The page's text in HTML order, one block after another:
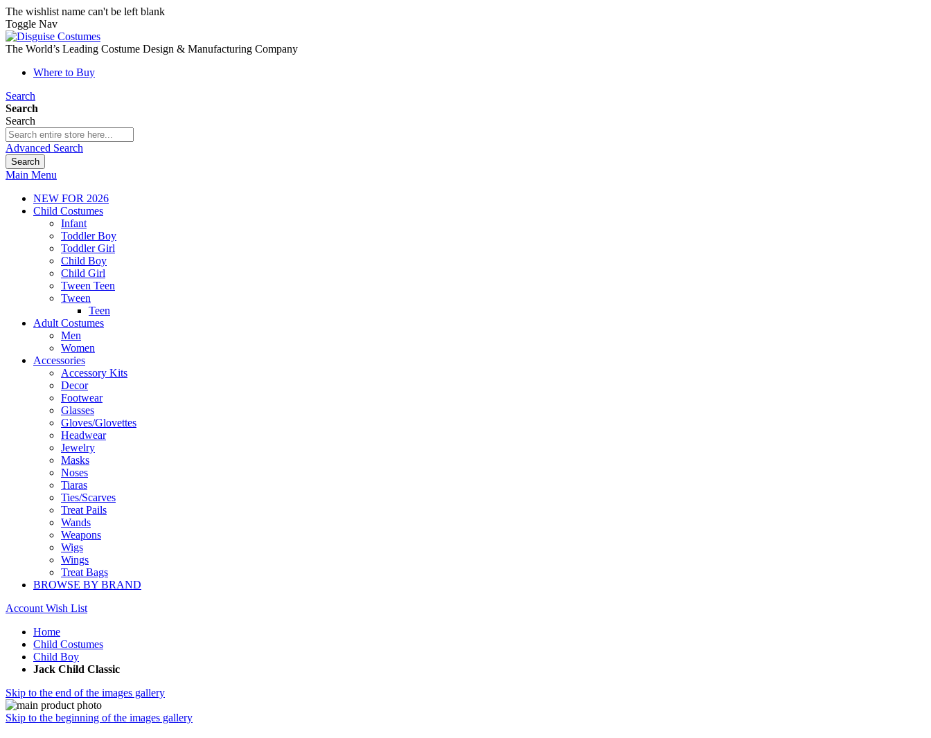
The wishlist name can't be left blank
Toggle Nav
The World’s Leading Costume Design & Manufacturing Company
Where to Buy
Search
Search
Search
Advanced Search
Search
Main Menu
NEW FOR 2026
Child Costumes
Infant
Toddler Boy
Toddler Girl
Child Boy
Child Girl
Tween Teen
Tween
Teen
Adult Costumes
Men
Women
Accessories
Accessory Kits
Decor
Footwear
Glasses
Gloves/Glovettes
Headwear
Jewelry
Masks
Noses
Tiaras
Ties/Scarves
Treat Pails
Wands
Weapons
Wigs
Wings
Treat Bags
BROWSE BY BRAND
Account Wish List
Home
Child Costumes
Child Boy
Jack Child Classic
Skip to the end of the images gallery
Skip to the beginning of the images gallery